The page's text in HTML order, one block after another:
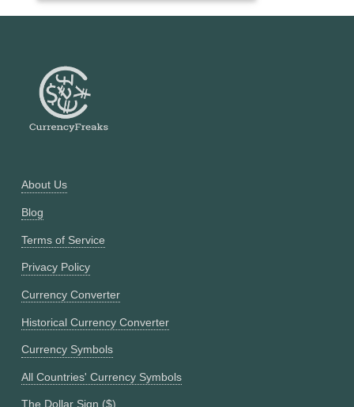
About Us
Blog
Terms of Service
Privacy Policy
Currency Converter
Historical Currency Converter
Currency Symbols
All Countries' Currency Symbols
The Dollar Sign ($)